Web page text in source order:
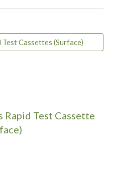
Cassettes (Surface)
Rapid Test Cassette